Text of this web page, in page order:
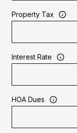
Property Tax
Interest Rate
HOA Dues